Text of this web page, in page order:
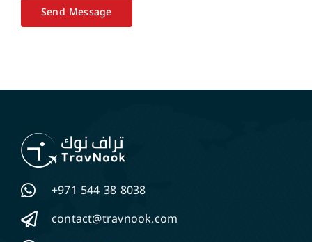
Send Message
+971 544 38 8038
contact@travnook.com